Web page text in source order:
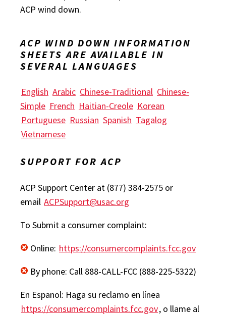
ACP wind down.
ACP WIND DOWN INFORMATION
SHEETS ARE AVAILABLE IN
SEVERAL LANGUAGES
English Arabic Chinese-Traditional Chinese-
Simple French Haitian-Creole Korean
Portuguese Russian Spanish Tagalog
Vietnamese
SUPPORT FOR ACP
ACP Support Center at (877) 384-2575 or
email ACPSupport@usac.org
To Submit a consumer complaint:
Online: https://consumercomplaints.fcc.gov
By phone: Call 888-CALL-FCC (888-225-5322)
En Espanol: Haga su reclamo en línea
https://consumercomplaints.fcc.gov, o llame al